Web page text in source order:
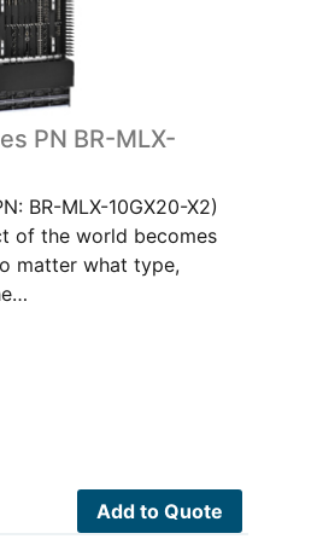
PN BR-MLX-
BR-MLX-10GX20-X2)
of the world becomes
matter what type,
Add to Quote